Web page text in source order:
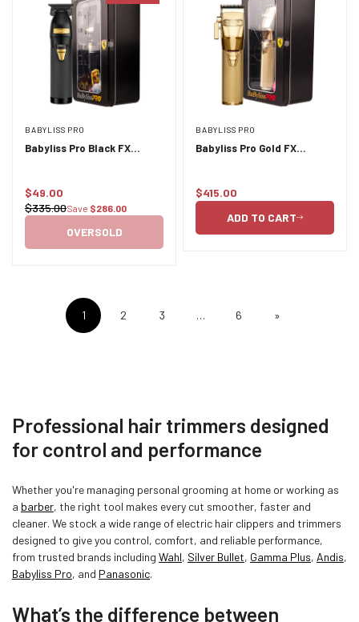
BABYLISS PRO
Babyliss Pro Black FX
Sale
price
$49.00
Regular
$335.00Save $286.00
OVERSOLD
BABYLISS PRO
Babyliss Pro Gold FX
Regular
$415.00
ADD TO CART
1 2 3 … 6 »
Professional hair trimmers designed
for control and performance
Whether you're managing personal grooming at home or working as
a barber, the right tool makes every cut smoother, faster and
cleaner. We stock a wide range of electric hair clippers and trimmers
designed to give you control, comfort, and reliable performance,
from trusted brands including Wahl, Silver Bullet, Gamma Plus, Andis,
Babyliss Pro, and Panasonic.
What’s the difference between